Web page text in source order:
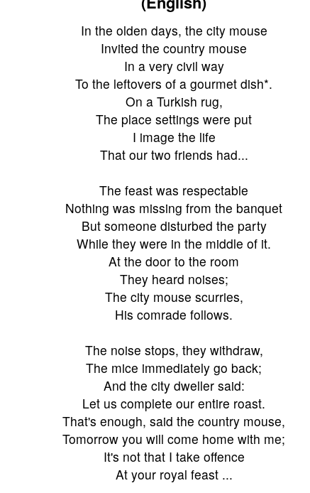
In the olden days, the city mouse
Invited the country mouse
In a very civil way
To the leftovers of a gourmet dish*.
On a Turkish rug,
The place settings were put
I image the life
That our two friends had...
The feast was respectable
Nothing was missing from the banquet
But someone disturbed the party
While they were in the middle of it.
At the door to the room
They heard noises;
The city mouse scurries,
His comrade follows.
The noise stops, they withdraw,
The mice immediately go back;
And the city dweller said:
Let us complete our entire roast.
That's enough, said the country mouse,
Tomorrow you will come home with me;
It's not that I take offence
At your royal feast ...